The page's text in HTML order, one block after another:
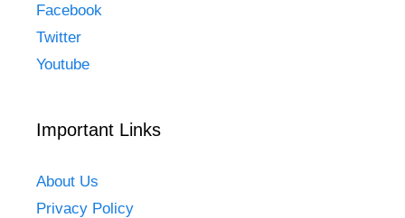
Facebook
Twitter
Youtube
Important Links
About Us
Privacy Policy